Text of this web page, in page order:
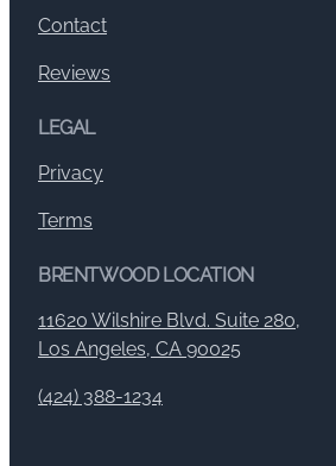
Contact
Reviews
LEGAL
Privacy
Terms
BRENTWOOD LOCATION
11620 Wilshire Blvd. Suite 280,
Los Angeles, CA 90025
(424) 388-1234